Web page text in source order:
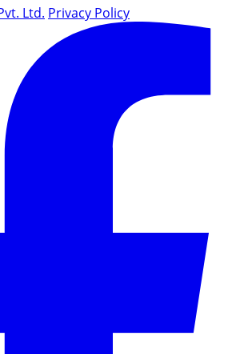
Ltd. Privacy Policy